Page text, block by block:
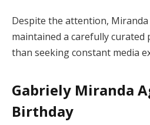
Despite the attention,
maintained a carefully
than seeking constant media
Gabriely Miranda
Birthday